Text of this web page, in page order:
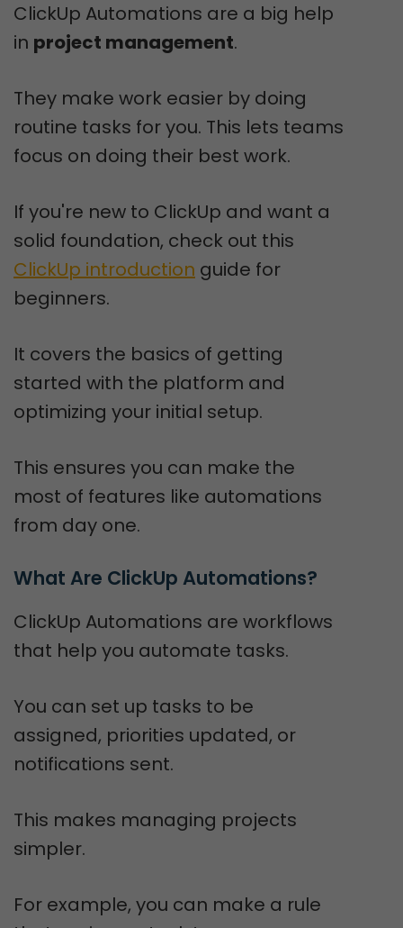
ClickUp Automations are a big help
in project management.
They make work easier by doing
routine tasks for you. This lets teams
focus on doing their best work.
If you're new to ClickUp and want a
solid foundation, check out this
ClickUp introduction guide for
beginners.
It covers the basics of getting
started with the platform and
optimizing your initial setup.
This ensures you can make the
most of features like automations
from day one.
What Are ClickUp Automations?
ClickUp Automations are workflows
that help you automate tasks.
You can set up tasks to be
assigned, priorities updated, or
notifications sent.
This makes managing projects
simpler.
For example, you can make a rule